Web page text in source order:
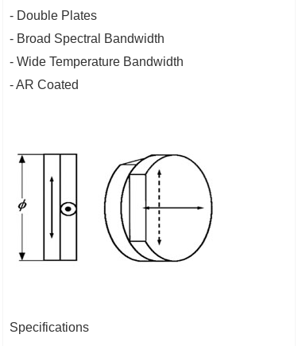
- Double Plates
- Broad Spectral Bandwidth
- Wide Temperature Bandwidth
- AR Coated
Specifications